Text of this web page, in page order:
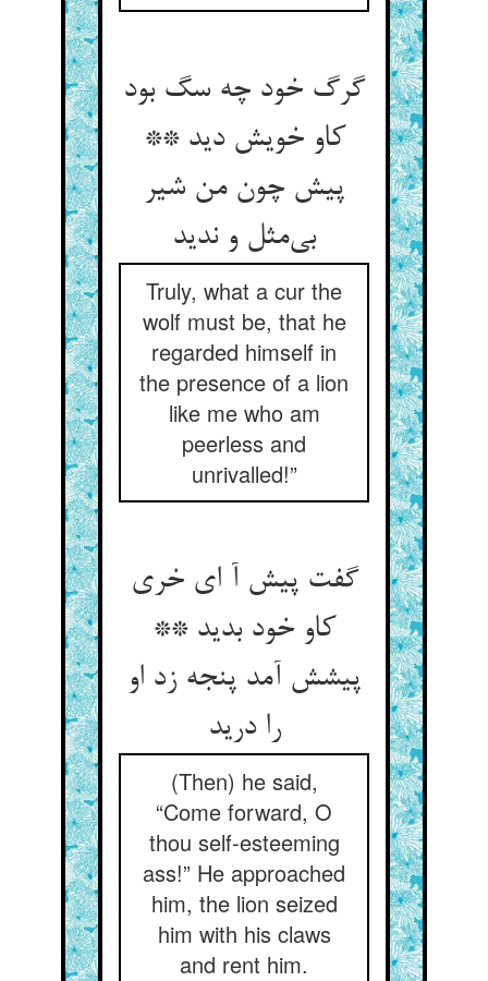
گرگ خود چه سگ بود
کاو خویش دید **
پیش چون من شیر
بی‌‌مثل و ندید
Truly, what a cur the
wolf must be, that he
regarded himself in
the presence of a lion
like me who am
peerless and
unrivalled!”
گفت پیش آ ای خری
کاو خود بدید **
پیشش آمد پنجه زد او
را درید
(Then) he said,
“Come forward, O
thou self-esteeming
ass!” He approached
him, the lion seized
him with his claws
and rent him.